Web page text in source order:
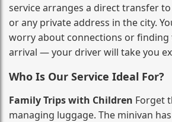
service arranges a direct transfer
or any private address in the city.
worry about connections or
arrival — your driver will take you
Who Is Our Service Ideal For?
Family Trips with Children Forget
managing luggage. The minivan